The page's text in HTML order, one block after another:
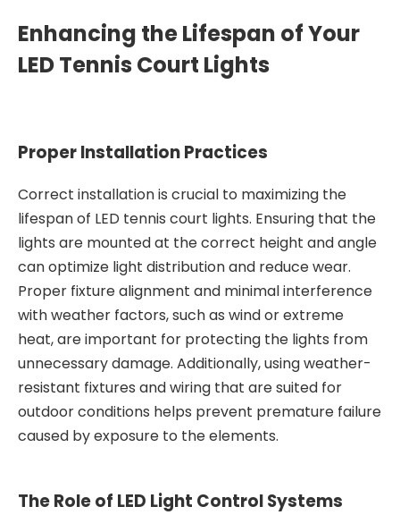
Enhancing the Lifespan of Your
LED Tennis Court Lights
Proper Installation Practices
Correct installation is crucial to maximizing the
lifespan of LED tennis court lights. Ensuring that the
lights are mounted at the correct height and angle
can optimize light distribution and reduce wear.
Proper fixture alignment and minimal interference
with weather factors, such as wind or extreme
heat, are important for protecting the lights from
unnecessary damage. Additionally, using weather-
resistant fixtures and wiring that are suited for
outdoor conditions helps prevent premature failure
caused by exposure to the elements.
The Role of LED Light Control Systems